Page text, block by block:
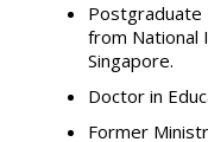
Postgraduate
from National
Singapore.
Doctor in
Former